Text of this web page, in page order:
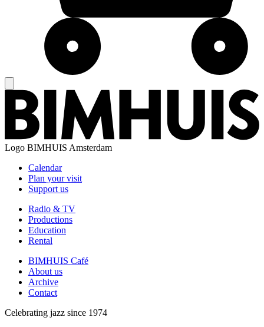
Logo BIMHUIS Amsterdam
Calendar
Plan your visit
Support us
Radio & TV
Productions
Education
Rental
BIMHUIS Café
About us
Archive
Contact
Celebrating jazz since 1974